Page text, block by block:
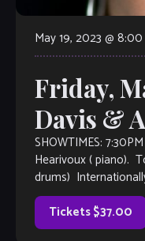
May 19, 2023 @
Friday,
Davis &
SHOWTIMES:
Hearivoux ( piano).
drums)
Davis is based in
appearance at The
Good Men from the
Tickets $37.00